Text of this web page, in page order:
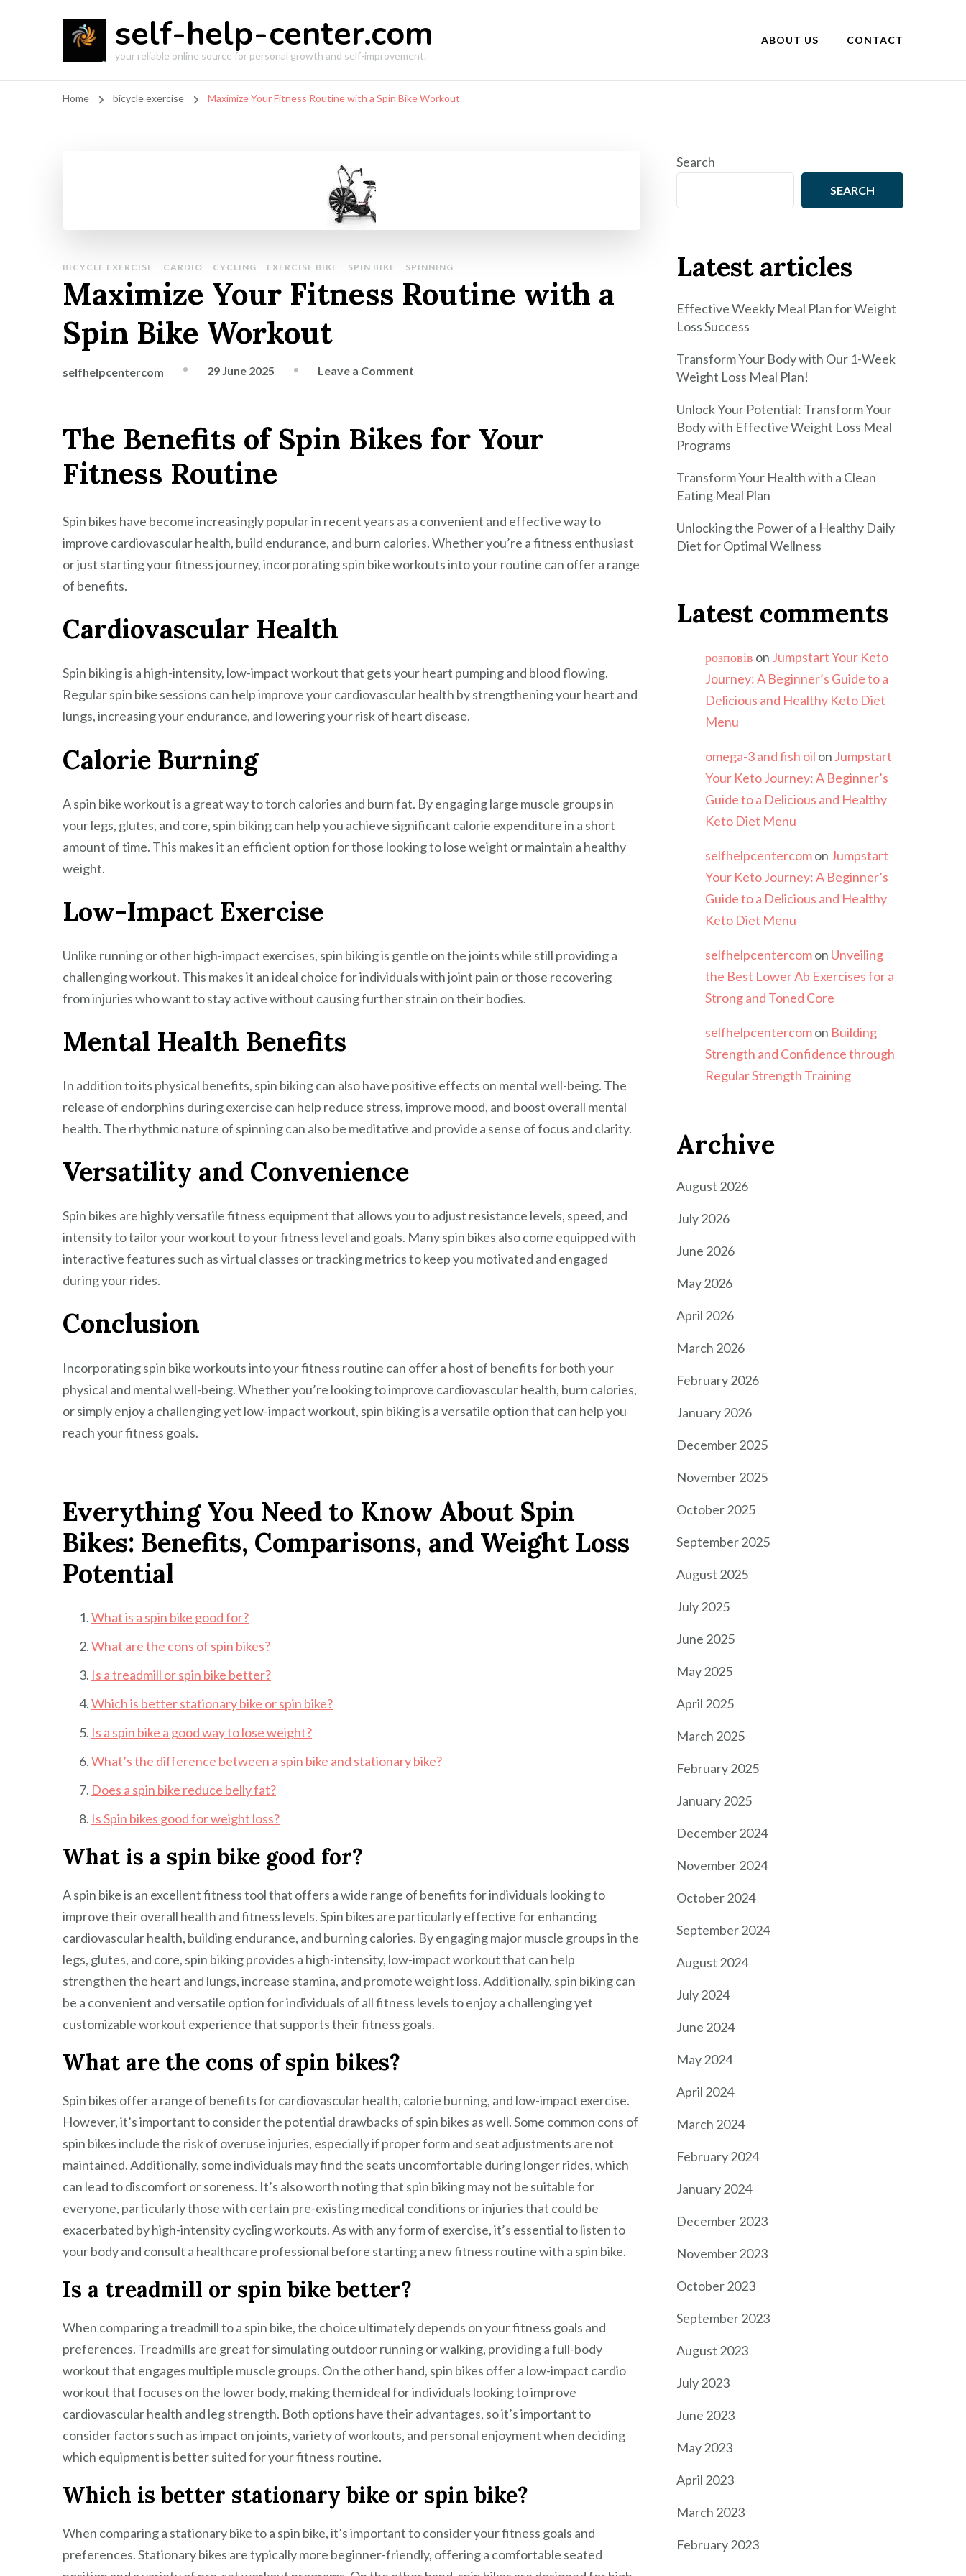
self-help-center.com
your reliable online source for personal growth and self-improvement.
ABOUT US CONTACT
Home bicycle exercise Maximize Your Fitness Routine with a Spin Bike Workout
BICYCLE EXERCISE CARDIO CYCLING EXERCISE BIKE SPIN BIKE SPINNING
Maximize Your Fitness Routine with a
Spin Bike Workout
selfhelpcentercom 29 June 2025 Leave a Comment
Fitness
Routine
Bike
Workout
The Benefits of Spin Bikes for Your
Fitness Routine
Spin bikes have become increasingly popular in recent years as a convenient and effective way to
improve cardiovascular health, build endurance, and burn calories. Whether you’re a fitness enthusiast
or just starting your fitness journey, incorporating spin bike workouts into your routine can offer a range
of benefits.
Cardiovascular Health
Spin biking is a high-intensity, low-impact workout that gets your heart pumping and blood flowing.
Regular spin bike sessions can help improve your cardiovascular health by strengthening your heart and
lungs, increasing your endurance, and lowering your risk of heart disease.
Calorie Burning
A spin bike workout is a great way to torch calories and burn fat. By engaging large muscle groups in
your legs, glutes, and core, spin biking can help you achieve significant calorie expenditure in a short
amount of time. This makes it an efficient option for those looking to lose weight or maintain a healthy
weight.
Low-Impact Exercise
Unlike running or other high-impact exercises, spin biking is gentle on the joints while still providing a
challenging workout. This makes it an ideal choice for individuals with joint pain or those recovering
from injuries who want to stay active without causing further strain on their bodies.
Mental Health Benefits
In addition to its physical benefits, spin biking can also have positive effects on mental well-being. The
release of endorphins during exercise can help reduce stress, improve mood, and boost overall mental
health. The rhythmic nature of spinning can also be meditative and provide a sense of focus and clarity.
Versatility and Convenience
Spin bikes are highly versatile fitness equipment that allows you to adjust resistance levels, speed, and
intensity to tailor your workout to your fitness level and goals. Many spin bikes also come equipped with
interactive features such as virtual classes or tracking metrics to keep you motivated and engaged
during your rides.
Conclusion
Incorporating spin bike workouts into your fitness routine can offer a host of benefits for both your
physical and mental well-being. Whether you’re looking to improve cardiovascular health, burn calories,
or simply enjoy a challenging yet low-impact workout, spin biking is a versatile option that can help you
reach your fitness goals.
Everything You Need to Know About Spin
Bikes: Benefits, Comparisons, and Weight Loss
Potential
What is a spin bike good for?
What are the cons of spin bikes?
Is a treadmill or spin bike better?
Which is better stationary bike or spin bike?
Is a spin bike a good way to lose weight?
What’s the difference between a spin bike and stationary bike?
Does a spin bike reduce belly fat?
Is Spin bikes good for weight loss?
What is a spin bike good for?
A spin bike is an excellent fitness tool that offers a wide range of benefits for individuals looking to
improve their overall health and fitness levels. Spin bikes are particularly effective for enhancing
cardiovascular health, building endurance, and burning calories. By engaging major muscle groups in the
legs, glutes, and core, spin biking provides a high-intensity, low-impact workout that can help
strengthen the heart and lungs, increase stamina, and promote weight loss. Additionally, spin biking can
be a convenient and versatile option for individuals of all fitness levels to enjoy a challenging yet
customizable workout experience that supports their fitness goals.
What are the cons of spin bikes?
Spin bikes offer a range of benefits for cardiovascular health, calorie burning, and low-impact exercise.
However, it’s important to consider the potential drawbacks of spin bikes as well. Some common cons of
spin bikes include the risk of overuse injuries, especially if proper form and seat adjustments are not
maintained. Additionally, some individuals may find the seats uncomfortable during longer rides, which
can lead to discomfort or soreness. It’s also worth noting that spin biking may not be suitable for
everyone, particularly those with certain pre-existing medical conditions or injuries that could be
exacerbated by high-intensity cycling workouts. As with any form of exercise, it’s essential to listen to
your body and consult a healthcare professional before starting a new fitness routine with a spin bike.
Is a treadmill or spin bike better?
When comparing a treadmill to a spin bike, the choice ultimately depends on your fitness goals and
preferences. Treadmills are great for simulating outdoor running or walking, providing a full-body
workout that engages multiple muscle groups. On the other hand, spin bikes offer a low-impact cardio
workout that focuses on the lower body, making them ideal for individuals looking to improve
cardiovascular health and leg strength. Both options have their advantages, so it’s important to
consider factors such as impact on joints, variety of workouts, and personal enjoyment when deciding
which equipment is better suited for your fitness routine.
Which is better stationary bike or spin bike?
When comparing a stationary bike to a spin bike, it’s important to consider your fitness goals and
preferences. Stationary bikes are typically more beginner-friendly, offering a comfortable seated
Search
SEARCH
Latest articles
Effective Weekly Meal Plan for Weight
Loss Success
Transform Your Body with Our 1-Week
Weight Loss Meal Plan!
Unlock Your Potential: Transform Your
Body with Effective Weight Loss Meal
Programs
Transform Your Health with a Clean
Eating Meal Plan
Unlocking the Power of a Healthy Daily
Diet for Optimal Wellness
Latest comments
розповів on Jumpstart Your Keto
Journey: A Beginner’s Guide to a
Delicious and Healthy Keto Diet
Menu
omega-3 and fish oil on Jumpstart
Your Keto Journey: A Beginner’s
Guide to a Delicious and Healthy
Keto Diet Menu
selfhelpcentercomon Jumpstart
Your Keto Journey: A Beginner’s
Guide to a Delicious and Healthy
Keto Diet Menu
selfhelpcentercomon Unveiling
the Best Lower Ab Exercises for a
Strong and Toned Core
selfhelpcentercomon Building
Strength and Confidence through
Regular Strength Training
Archive
August 2026
July 2026
June 2026
May 2026
April 2026
March 2026
February 2026
January 2026
December 2025
November 2025
October 2025
September 2025
August 2025
July 2025
June 2025
May 2025
April 2025
March 2025
February 2025
January 2025
December 2024
November 2024
October 2024
September 2024
August 2024
July 2024
June 2024
May 2024
April 2024
March 2024
February 2024
January 2024
December 2023
November 2023
October 2023
September 2023
August 2023
July 2023
June 2023
May 2023
April 2023
March 2023
February 2023